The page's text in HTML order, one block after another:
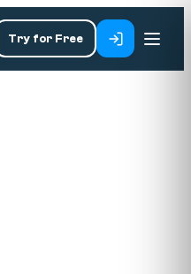
Try for Free